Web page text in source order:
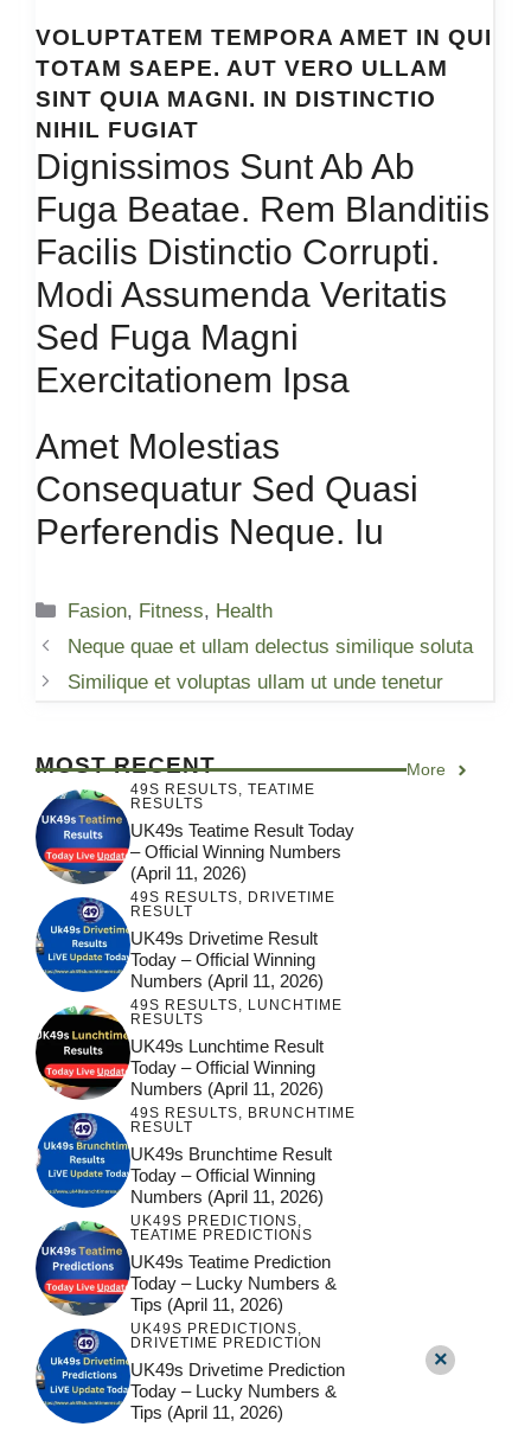
VOLUPTATEM TEMPORA AMET IN QUI
TOTAM SAEPE. AUT VERO ULLAM
SINT QUIA MAGNI. IN DISTINCTIO
NIHIL FUGIAT
Dignissimos Sunt Ab Ab
Fuga Beatae. Rem Blanditiis
Facilis Distinctio Corrupti.
Modi Assumenda Veritatis
Sed Fuga Magni
Exercitationem Ipsa
Amet Molestias
Consequatur Sed Quasi
Perferendis Neque. Iu
Categories
Fasion, Fitness, Health
Neque quae et ullam delectus similique soluta
Similique et voluptas ullam ut unde tenetur
MOST RECENT More
49S RESULTS, TEATIME
RESULTS
UK49s Teatime Result Today
– Official Winning Numbers
(April 11, 2026)
49S RESULTS, DRIVETIME
RESULT
UK49s Drivetime Result
Today – Official Winning
Numbers (April 11, 2026)
49S RESULTS, LUNCHTIME
RESULTS
UK49s Lunchtime Result
Today – Official Winning
Numbers (April 11, 2026)
49S RESULTS, BRUNCHTIME
RESULT
UK49s Brunchtime Result
Today – Official Winning
Numbers (April 11, 2026)
UK49S PREDICTIONS,
TEATIME PREDICTIONS
UK49s Teatime Prediction
Today – Lucky Numbers &
Tips (April 11, 2026)
UK49S PREDICTIONS,
DRIVETIME PREDICTION
UK49s Drivetime Prediction
Today – Lucky Numbers &
Tips (April 11, 2026)
×